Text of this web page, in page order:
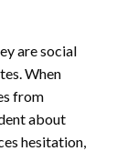
are social
When
from
about
hesitation,